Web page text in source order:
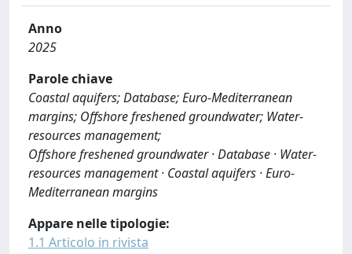
Anno
2025
Parole chiave
Coastal aquifers; Database; Euro-Mediterranean
margins; Offshore freshened groundwater; Water-
resources management;
Offshore freshened groundwater · Database · Water-
resources management · Coastal aquifers · Euro-
Mediterranean margins
Appare nelle tipologie:
1.1 Articolo in rivista